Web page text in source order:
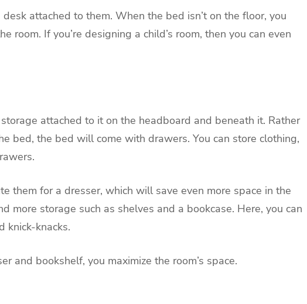
attached to them. When the bed isn’t on the floor, you
room. If you’re designing a child’s room, then you can even
attached to it on the headboard and beneath it. Rather
bed, the bed will come with drawers. You can store clothing,
them for a dresser, which will save even more space in the
more storage such as shelves and a bookcase. Here, you can
knick-knacks.
and bookshelf, you maximize the room’s space.